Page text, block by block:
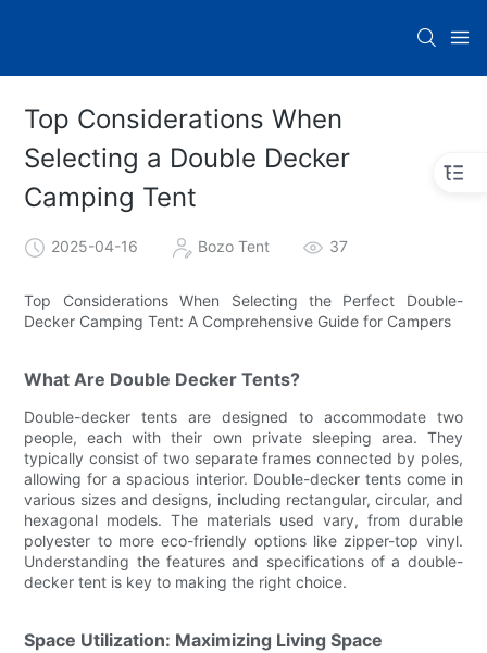
Top Considerations When
Selecting a Double Decker
Camping Tent
2025-04-16 Bozo Tent 37
Top Considerations When Selecting the Perfect Double-
Decker Camping Tent: A Comprehensive Guide for Campers
What Are Double Decker Tents?
Double-decker tents are designed to accommodate two
people, each with their own private sleeping area. They
typically consist of two separate frames connected by poles,
allowing for a spacious interior. Double-decker tents come in
various sizes and designs, including rectangular, circular, and
hexagonal models. The materials used vary, from durable
polyester to more eco-friendly options like zipper-top vinyl.
Understanding the features and specifications of a double-
decker tent is key to making the right choice.
Space Utilization: Maximizing Living Space